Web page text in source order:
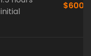
initial
$600